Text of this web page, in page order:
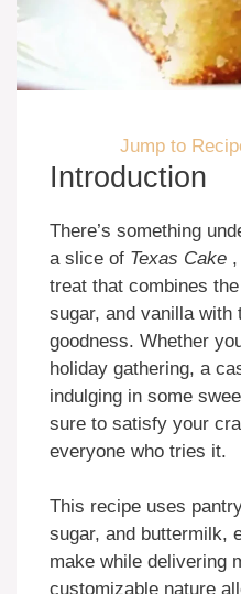
Jump to
Introduction
There’s something
a slice of Texas Cake
treat that combines
sugar, and vanilla
goodness. Whether
holiday gathering, a
indulging in some
sure to satisfy your
everyone who tries it.
This recipe uses
sugar, and buttermilk,
make while delivering
customizable nature